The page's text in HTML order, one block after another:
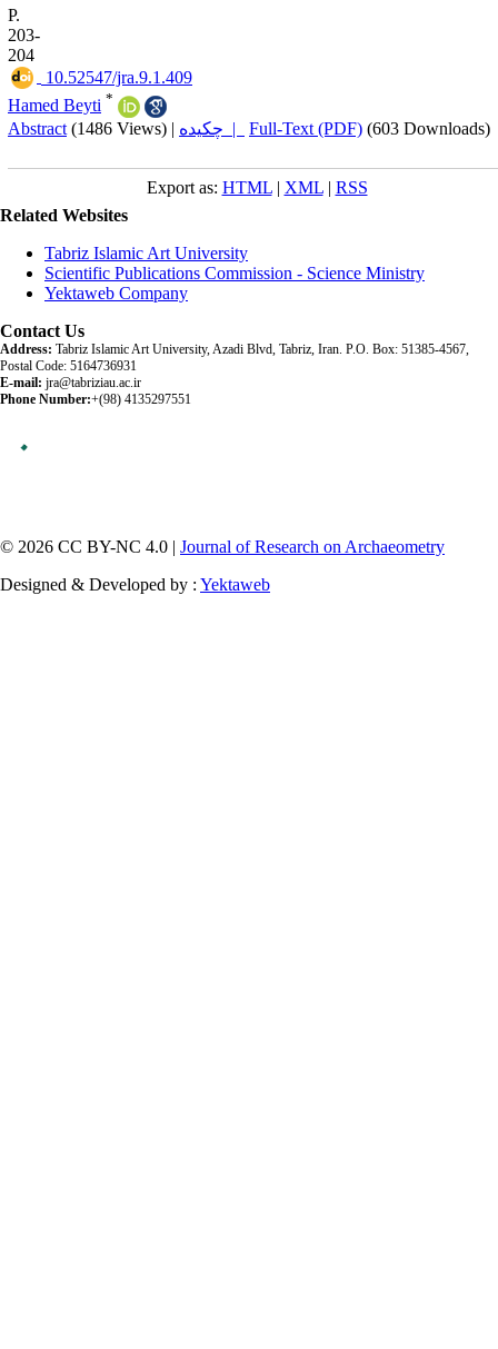
P.
203-
204
‎ 10.52547/jra.9.1.409
Hamed Beyti *
Abstract (1486 Views) | چکیده | Full-Text (PDF) (603 Downloads)
Export as: HTML| XML| RSS
Related Websites
Tabriz Islamic Art University
Scientific Publications Commission - Science Ministry
Yektaweb Company
Contact Us
Address: Tabriz Islamic Art University, Azadi Blvd, Tabriz, Iran. P.O. Box: 51385-4567,
Postal Code: 5164736931
E-mail: jra@tabriziau.ac.ir
Phone Number:+(98) 4135297551
© 2026 CC BY-NC 4.0 | Journal of Research on Archaeometry
Designed & Developed by : Yektaweb